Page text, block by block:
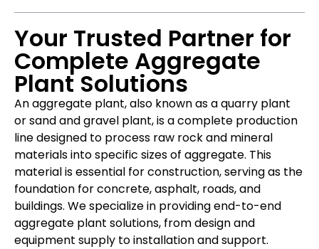
Your Trusted Partner for
Complete Aggregate
Plant Solutions
An aggregate plant, also known as a quarry plant
or sand and gravel plant, is a complete production
line designed to process raw rock and mineral
materials into specific sizes of aggregate. This
material is essential for construction, serving as the
foundation for concrete, asphalt, roads, and
buildings. We specialize in providing end-to-end
aggregate plant solutions, from design and
equipment supply to installation and support.